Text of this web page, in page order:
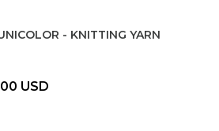
- KNITTING YARN
USD